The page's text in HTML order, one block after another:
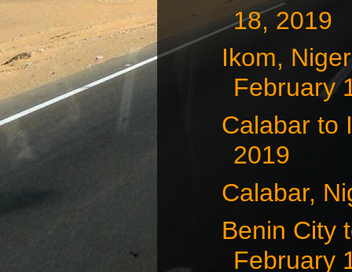
18, 2019
Ikom,
February
Calabar to
2019
Calabar,
Benin City
February